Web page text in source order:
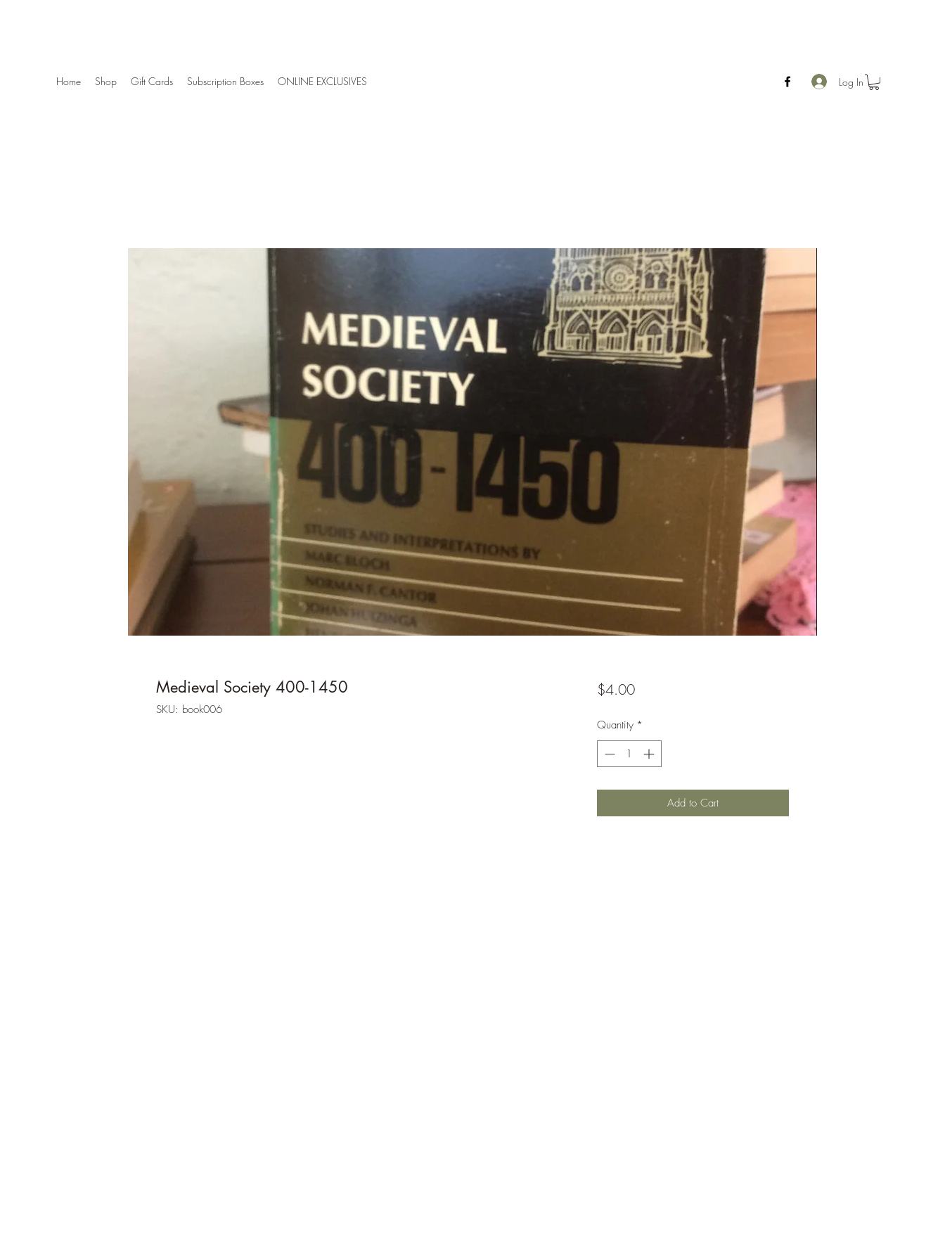
Home Shop Gift Cards Subscription Boxes ONLINE EXCLUSIVES Log In
Medieval Society 400-1450
SKU: book006
$4.00Price
Quantity *
Add to Cart